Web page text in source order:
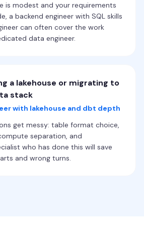
is modest and your requirements
a backend engineer with SQL skills
can often cover the work
data engineer.
a lakehouse or migrating to
stack
with lakehouse and dbt depth
get messy: table format choice,
separation, and
who has done this will save
and wrong turns.